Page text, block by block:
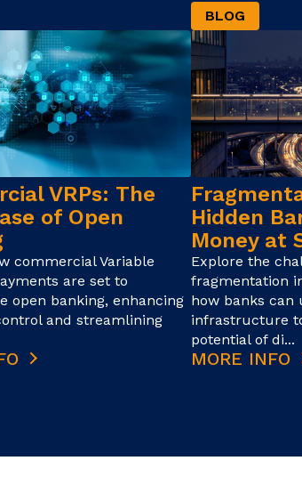
VRPs: The
of Open
commercial Variable
are set to
open banking, enhancing
and streamlining
BLOG
Hidden
Money at
Explore the
fragmentation
how banks can
infrastructure
potential of di...
MORE INFO